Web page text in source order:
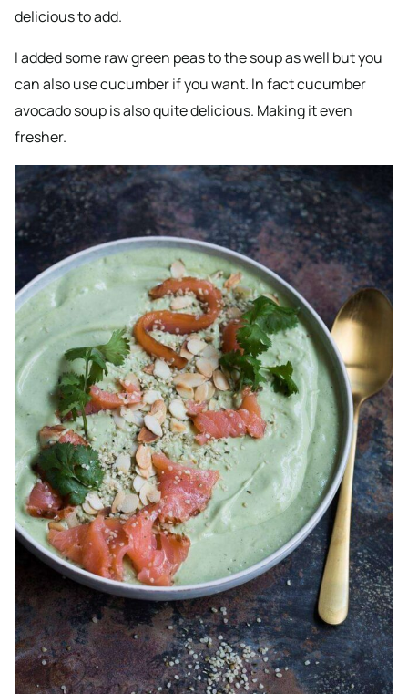
delicious to add.
I added some raw green peas to the soup as well but you
can also use cucumber if you want. In fact cucumber
avocado soup is also quite delicious. Making it even
fresher.